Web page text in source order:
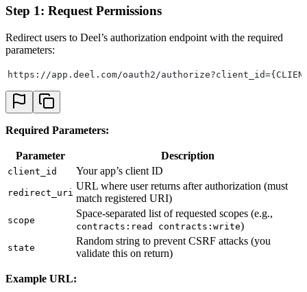
Step 1: Request Permissions
Redirect users to Deel’s authorization endpoint with the required
parameters:
https://app.deel.com/oauth2/
Required Parameters:
Parameter Description
client_id Your app’s client ID
redirect_uri
URL where user returns after authorization (must
match registered URI)
scope
Space-separated list of requested scopes (e.g.,
contracts:read contracts:write)
state
Random string to prevent CSRF attacks (you
validate this on return)
Example URL: